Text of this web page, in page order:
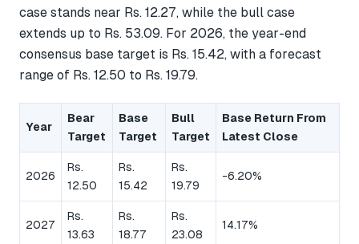
case stands near Rs. 12.27, while the bull case
extends up to Rs. 53.09. For 2026, the year-end
consensus base target is Rs. 15.42, with a forecast
range of Rs. 12.50 to Rs. 19.79.
Year
Bear
Target
Base
Target
Bull
Target
Base Return From
Latest Close
2026
Rs.
12.50
Rs.
15.42
Rs.
19.79
-6.20%
2027
Rs.
13.63
Rs.
18.77
Rs.
23.08
14.17%